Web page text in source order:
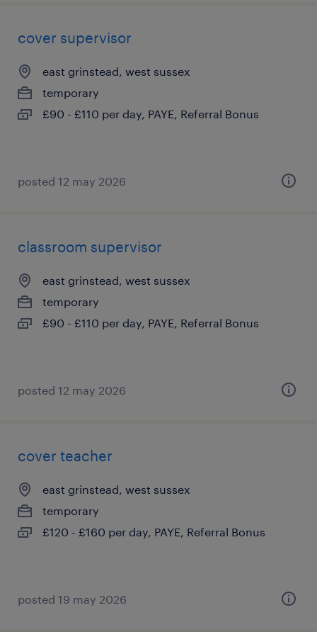
cover supervisor
east grinstead, west sussex
temporary
£90 - £110 per day, PAYE, Referral Bonus
posted 12 may 2026
classroom supervisor
east grinstead, west sussex
temporary
£90 - £110 per day, PAYE, Referral Bonus
posted 12 may 2026
cover teacher
east grinstead, west sussex
temporary
£120 - £160 per day, PAYE, Referral Bonus
posted 19 may 2026